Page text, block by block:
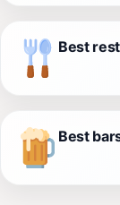
Best
Best